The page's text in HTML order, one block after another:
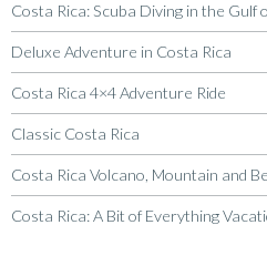
Costa Rica: Scuba Diving in the Gulf
Deluxe Adventure in Costa Rica
Costa Rica 4×4 Adventure Ride
Classic Costa Rica
Costa Rica Volcano, Mountain and
Costa Rica: A Bit of Everything